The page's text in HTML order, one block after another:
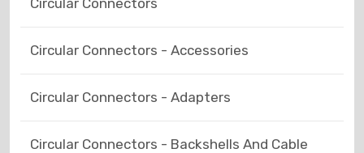
Circular Connectors
Circular Connectors - Accessories
Circular Connectors - Adapters
Circular Connectors - Backshells And Cable